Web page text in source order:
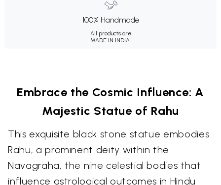
100% Handmade
All products are
MADE IN INDIA.
Embrace the Cosmic Influence: A
Majestic Statue of Rahu
This exquisite black stone statue embodies
Rahu, a prominent deity within the
Navagraha, the nine celestial bodies that
influence astrological outcomes in Hindu